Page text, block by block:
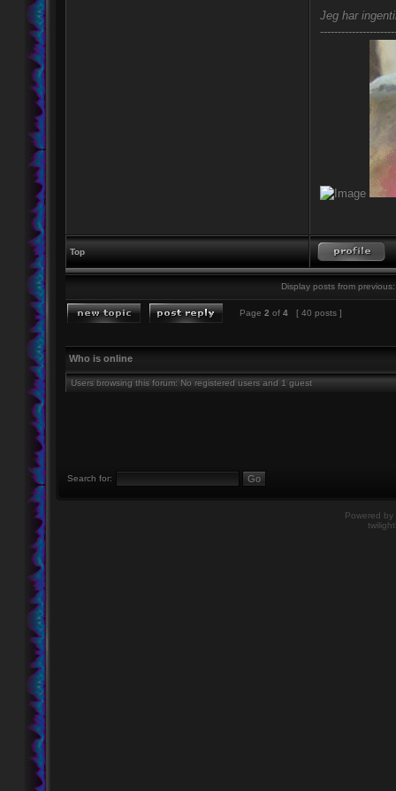
Jeg har
Top
Display posts from previous:
Page 2 of 4 [ 40 posts ]
Who is online
Users browsing this forum: No registered users and 1 guest
Search for:
Powered by